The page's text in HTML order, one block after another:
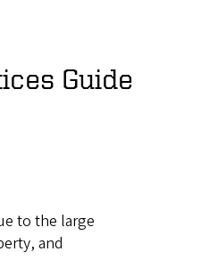
Guide
to the large
and